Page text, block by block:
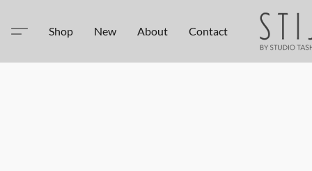
Shop New About Contact